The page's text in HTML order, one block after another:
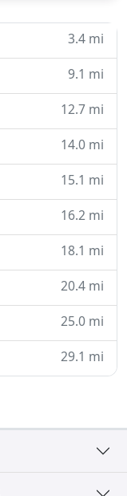
3.4 mi
9.1 mi
12.7 mi
14.0 mi
15.1 mi
16.2 mi
18.1 mi
20.4 mi
25.0 mi
29.1 mi